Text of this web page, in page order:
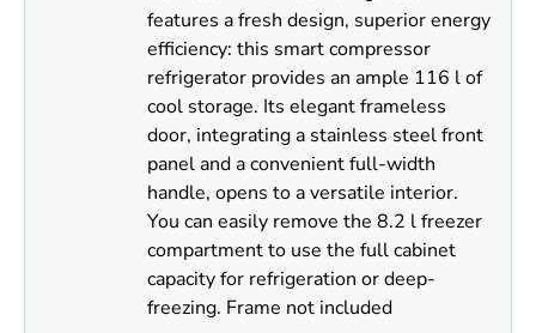
features a fresh design, superior energy
efficiency: this smart compressor
refrigerator provides an ample 116 l of
cool storage. Its elegant frameless
door, integrating a stainless steel front
panel and a convenient full-width
handle, opens to a versatile interior.
You can easily remove the 8.2 l freezer
compartment to use the full cabinet
capacity for refrigeration or deep-
freezing. Frame not included